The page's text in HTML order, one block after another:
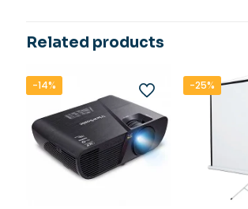
Related products
-14% -25%